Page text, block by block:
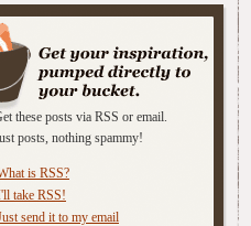
these posts via RSS or email.
posts, nothing spammy!
is RSS?
take RSS!
send it to my email